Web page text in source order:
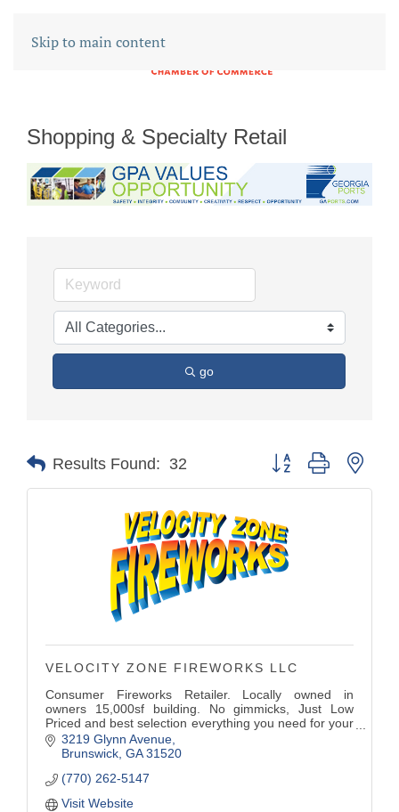
Skip to main content
Shopping & Specialty Retail
go
Results Found: 32 Button group with
VELOCITY ZONE FIREWORKS LLC
Consumer Fireworks Retailer. Locally owned in
owners 15,000sf building. No gimmicks, Just Low
Priced and best selection everything you need for your
celebrations. Gender Reveal fireworks, Wedding
Sparklers and Wedding drive out Fountains.
Fuse...,
3219 Glynn Avenue
Brunswick GA 31520
(770) 262-5147
Visit Website